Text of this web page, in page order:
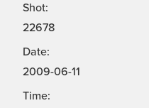
Shot:
22678
Date:
2009-06-11
Time: